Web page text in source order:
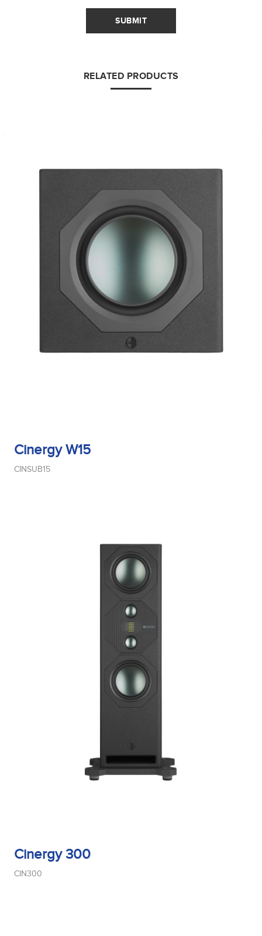
SUBMIT
RELATED PRODUCTS
Cinergy W15
CINSUB15
Cinergy 300
CIN300